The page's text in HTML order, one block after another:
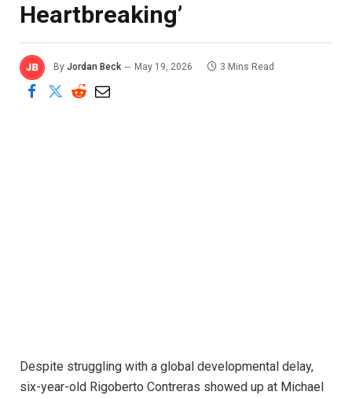
Heartbreaking’
By Jordan Beck May 19, 2026 3 Mins Read
Despite struggling with a global developmental delay,
six-year-old Rigoberto Contreras showed up at Michael